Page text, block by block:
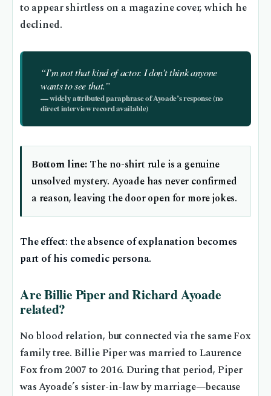
to appear shirtless on a magazine cover, which he
declined.
“I’m not that kind of actor. I don’t think anyone
wants to see that.”
— widely attributed paraphrase of Ayoade’s response (no
direct interview record available)
Bottom line:The no-shirt rule is a genuine
unsolved mystery. Ayoade has never confirmed
a reason, leaving the door open for more jokes.
The effect: the absence of explanation becomes
part of his comedic persona.
Are Billie Piper and Richard Ayoade
related?
No blood relation, but connected via the same Fox
family tree. Billie Piper was married to Laurence
Fox from 2007 to 2016. During that period, Piper
was Ayoade’s sister-in-law by marriage—because